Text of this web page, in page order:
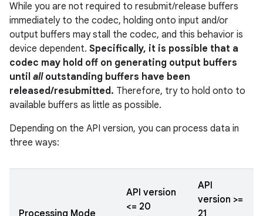
While you are not required to resubmit/release buffers
immediately to the codec, holding onto input and/or
output buffers may stall the codec, and this behavior is
device dependent. Specifically, it is possible that a
codec may hold off on generating output buffers
until alloutstanding buffers have been
released/resubmitted. Therefore, try to hold onto to
available buffers as little as possible.
Depending on the API version, you can process data in
three ways:
Processing Mode
API version
<= 20
API
version >=
21